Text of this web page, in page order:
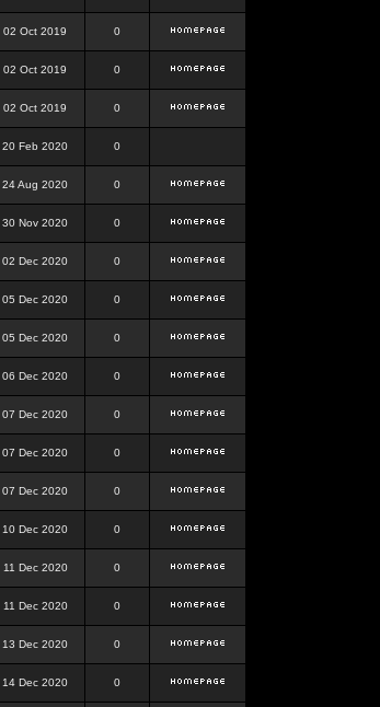
02 Oct 2019 0
02 Oct 2019 0
02 Oct 2019 0
20 Feb 2020 0
24 Aug 2020 0
30 Nov 2020 0
02 Dec 2020 0
05 Dec 2020 0
05 Dec 2020 0
06 Dec 2020 0
07 Dec 2020 0
07 Dec 2020 0
07 Dec 2020 0
10 Dec 2020 0
11 Dec 2020 0
11 Dec 2020 0
13 Dec 2020 0
14 Dec 2020 0